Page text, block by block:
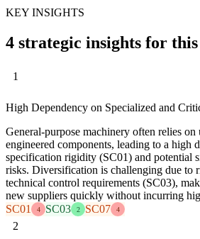
KEY INSIGHTS
4 strategic insights for
1
High Dependency on Specialized and
General-purpose machinery often relies
engineered components, leading to a high
specification rigidity (SC01) and potential
risks. Diversification is challenging due to
technical control requirements (SC03),
new suppliers quickly without incurring
SC01
4 SC03 2 SC07 4
2